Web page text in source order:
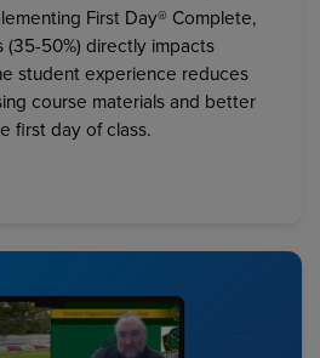
First Day® Complete,
(35-50%) directly impacts
student experience reduces
course materials and better
first day of class.